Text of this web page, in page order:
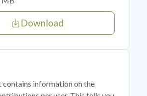
Download
contains information on the